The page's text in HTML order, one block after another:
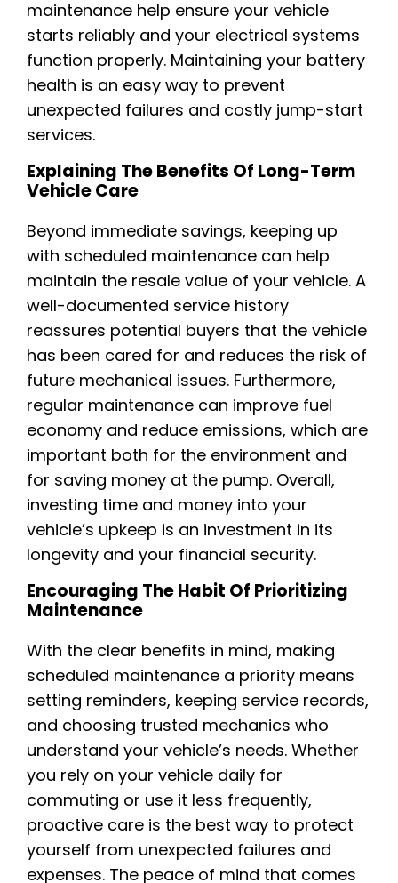
maintenance help ensure your vehicle
starts reliably and your electrical systems
function properly. Maintaining your battery
health is an easy way to prevent
unexpected failures and costly jump-start
services.
Explaining The Benefits Of Long-Term
Vehicle Care
Beyond immediate savings, keeping up
with scheduled maintenance can help
maintain the resale value of your vehicle. A
well-documented service history
reassures potential buyers that the vehicle
has been cared for and reduces the risk of
future mechanical issues. Furthermore,
regular maintenance can improve fuel
economy and reduce emissions, which are
important both for the environment and
for saving money at the pump. Overall,
investing time and money into your
vehicle’s upkeep is an investment in its
longevity and your financial security.
Encouraging The Habit Of Prioritizing
Maintenance
With the clear benefits in mind, making
scheduled maintenance a priority means
setting reminders, keeping service records,
and choosing trusted mechanics who
understand your vehicle’s needs. Whether
you rely on your vehicle daily for
commuting or use it less frequently,
proactive care is the best way to protect
yourself from unexpected failures and
expenses. The peace of mind that comes